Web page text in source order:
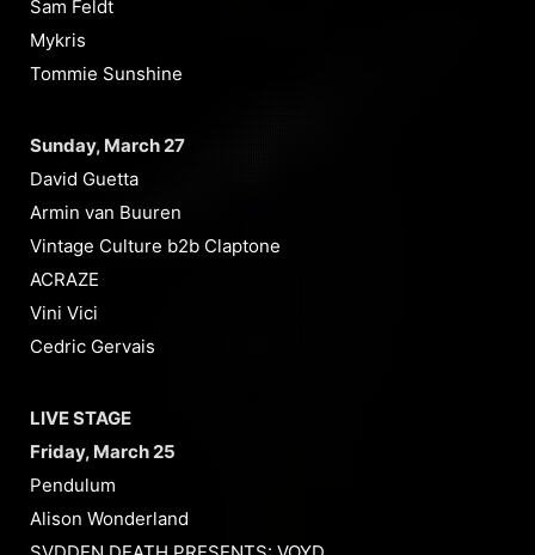
Sam Feldt
Mykris
Tommie Sunshine
Sunday, March 27
David Guetta
Armin van Buuren
Vintage Culture b2b Claptone
ACRAZE
Vini Vici
Cedric Gervais
LIVE STAGE
Friday, March 25
Pendulum
Alison Wonderland